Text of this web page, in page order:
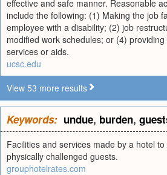
effective and safe manner. Reasonable
include the following: (1) Making the job
employee with a disability; (2) job
modified work schedules; or (4)
services or aids.
ucsc.edu
View 53 more results
Keywords: undue, burden,
Facilities and services made by a hotel
physically challenged guests.
grouphotelrates.com